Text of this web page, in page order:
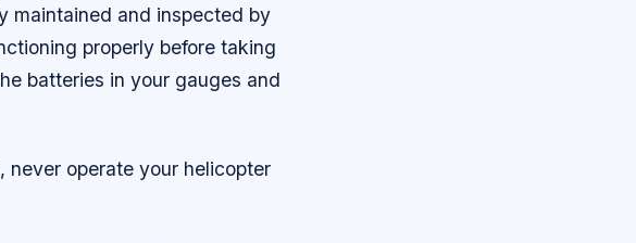
maintained and inspected by
properly before taking
batteries in your gauges and
never operate your helicopter